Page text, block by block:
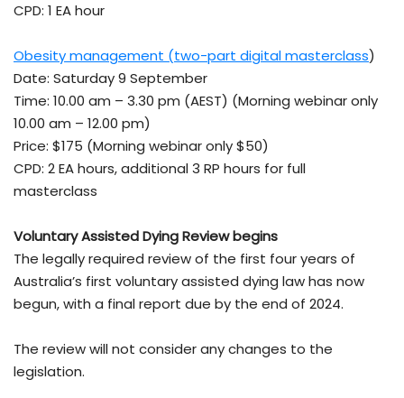
CPD: 1 EA hour
Obesity management (two-part digital masterclass)
Date: Saturday 9 September
Time: 10.00 am – 3.30 pm (AEST) (Morning webinar only
10.00 am – 12.00 pm)
Price: $175 (Morning webinar only $50)
CPD: 2 EA hours, additional 3 RP hours for full
masterclass
Voluntary Assisted Dying Review begins
The legally required review of the first four years of
Australia’s first voluntary assisted dying law has now
begun, with a final report due by the end of 2024.
The review will not consider any changes to the
legislation.